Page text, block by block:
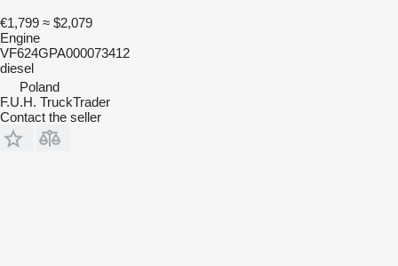
€1,799 ≈ $2,079
Engine
VF624GPA000073412
diesel
Poland
F.U.H. TruckTrader
Contact the seller